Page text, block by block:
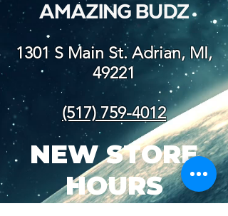
1301 S Main St. Adrian, MI,
49221
(517) 759-4012
NEW STORE
HOURS